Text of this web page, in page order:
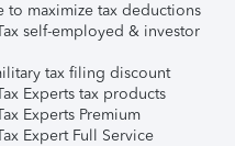
to maximize tax deductions
self-employed & investor
tax filing discount
Experts tax products
Experts Premium
Expert Full Service